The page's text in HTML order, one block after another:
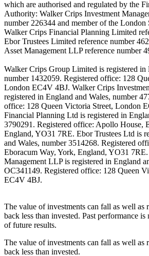
which are authorised and regulated by the
Authority: Walker Crips Investment
number 226344 and member of the London
Walker Crips Financial Planning Limited
Ebor Trustees Limited reference number
Asset Management LLP reference number
Walker Crips Group Limited is registered in
number 1432059. Registered office: 128
London EC4V 4BJ. Walker Crips
registered in England and Wales, number
office: 128 Queen Victoria Street, London
Financial Planning Ltd is registered in
3790291. Registered office: Apollo House,
England, YO31 7RE. Ebor Trustees Ltd is
and Wales, number 3514268. Registered
Eboracum Way, York, England, YO31
Management LLP is registered in England
OC341149. Registered office: 128 Queen
EC4V 4BJ.
The value of investments can fall as well as
back less than invested. Past performance
of future results.
The value of investments can fall as well as
back less than invested.